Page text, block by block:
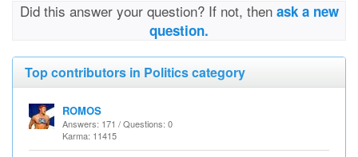
Did this answer your question? If not, then ask a new
question.
Top contributors in Politics category
ROMOS
Answers: 171 / Questions: 0
Karma: 11415